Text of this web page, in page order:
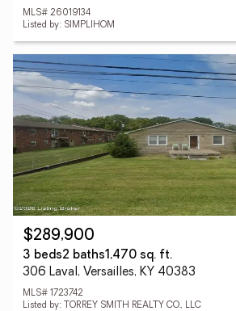
MLS# 26019134
Listed by: SIMPLIHOM
$289,900
3 beds2 baths1,470 sq. ft.
306 Laval, Versailles, KY 40383
MLS# 1723742
Listed by: TORREY SMITH REALTY CO., LLC